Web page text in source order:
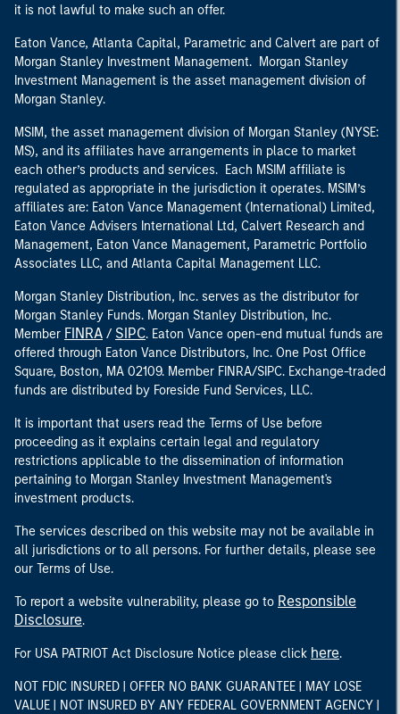
it is not lawful to make such an offer.
Eaton Vance, Atlanta Capital, Parametric and Calvert are part of
Morgan Stanley Investment Management. Morgan Stanley
Investment Management is the asset management division of
Morgan Stanley.
MSIM, the asset management division of Morgan Stanley (NYSE:
MS), and its affiliates have arrangements in place to market
each other’s products and services. Each MSIM affiliate is
regulated as appropriate in the jurisdiction it operates. MSIM’s
affiliates are: Eaton Vance Management (International) Limited,
Eaton Vance Advisers International Ltd, Calvert Research and
Management, Eaton Vance Management, Parametric Portfolio
Associates LLC, and Atlanta Capital Management LLC.
Morgan Stanley Distribution, Inc. serves as the distributor for
Morgan Stanley Funds. Morgan Stanley Distribution, Inc.
Member FINRA / SIPC. Eaton Vance open-end mutual funds are
offered through Eaton Vance Distributors, Inc. One Post Office
Square, Boston, MA 02109. Member FINRA/SIPC. Exchange-traded
funds are distributed by Foreside Fund Services, LLC.
It is important that users read the Terms of Use before
proceeding as it explains certain legal and regulatory
restrictions applicable to the dissemination of information
pertaining to Morgan Stanley Investment Management's
investment products.
The services described on this website may not be available in
all jurisdictions or to all persons. For further details, please see
our Terms of Use.
To report a website vulnerability, please go to Responsible
Disclosure.
For USA PATRIOT Act Disclosure Notice please click here.
NOT FDIC INSURED | OFFER NO BANK GUARANTEE | MAY LOSE
VALUE | NOT INSURED BY ANY FEDERAL GOVERNMENT AGENCY |